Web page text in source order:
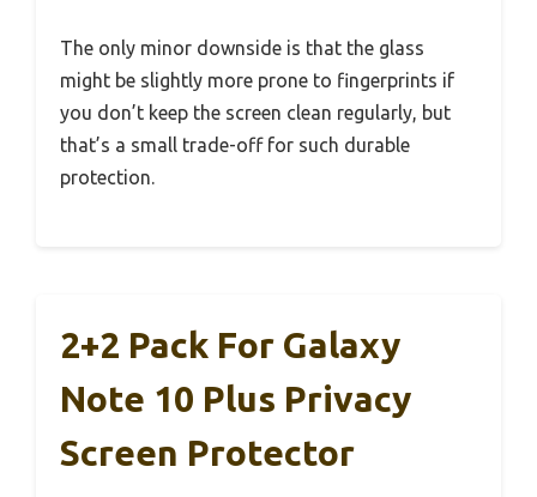
The only minor downside is that the glass
might be slightly more prone to fingerprints if
you don’t keep the screen clean regularly, but
that’s a small trade-off for such durable
protection.
2+2 Pack For Galaxy
Note 10 Plus Privacy
Screen Protector